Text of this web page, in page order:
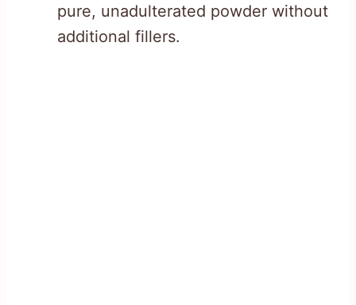
pure, unadulterated powder without
additional fillers.